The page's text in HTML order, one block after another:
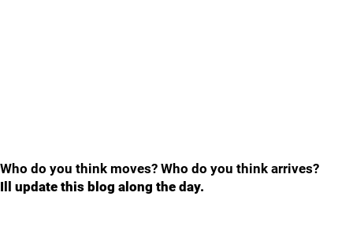
Who do you think moves? Who do you think arrives?
Ill update this blog along the day.